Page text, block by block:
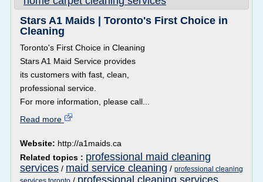
Stars A1 Maids | Toronto's First Choice in
Cleaning
Toronto's First Choice in Cleaning
Stars A1 Maid Service provides
its customers with fast, clean,
professional service.
For more information, please call...
Read more
Website: http://a1maids.ca
Related topics : professional maid cleaning
services / maid service cleaning / professional cleaning
professional cleaning services